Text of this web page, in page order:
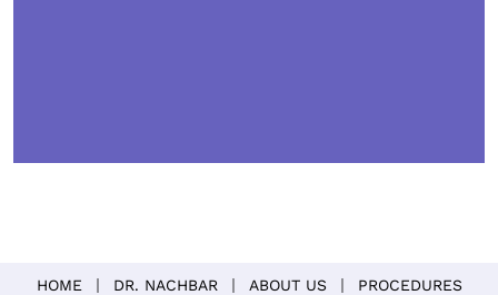
HOME DR. NACHBAR ABOUT US PROCEDURES